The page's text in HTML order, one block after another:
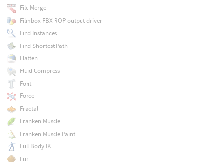
File Merge
Filmbox FBX ROP output driver
Find Instances
Find Shortest Path
Flatten
Fluid Compress
Font
Force
Fractal
Franken Muscle
Franken Muscle Paint
Full Body IK
Fur